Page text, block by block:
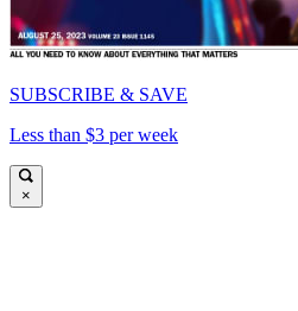
SUBSCRIBE & SAVE
Less than $3 per week
×